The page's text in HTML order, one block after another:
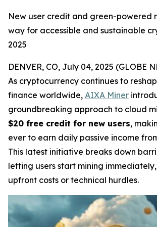
New user credit and green-powered
way for accessible and sustainable
2025
DENVER, CO, July 04, 2025 (GLOBE
As cryptocurrency continues to
finance worldwide, AIXA Miner
groundbreaking approach to cloud
$20 free credit for new users,
ever to earn daily passive income
This latest initiative breaks down
letting users start mining
upfront costs or technical hurdles.